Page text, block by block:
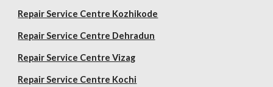
Repair Service Centre Kozhikode
Repair Service Centre Dehradun
Repair Service Centre Vizag
Repair Service Centre Kochi